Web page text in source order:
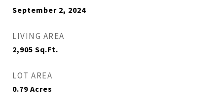
September 2, 2024
LIVING AREA
2,905 Sq.Ft.
LOT AREA
0.79 Acres